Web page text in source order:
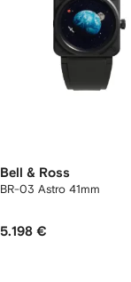
Bell & Ross
BR-03 Astro 41mm
5.198 €